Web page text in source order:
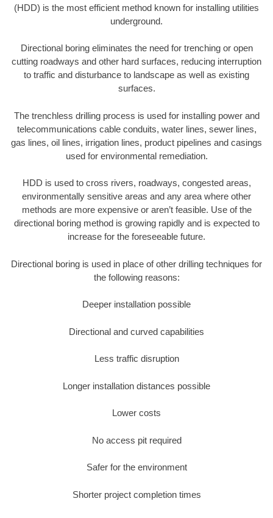
(HDD) is the most efficient method known for installing utilities
underground.
Directional boring eliminates the need for trenching or open
cutting roadways and other hard surfaces, reducing interruption
to traffic and disturbance to landscape as well as existing
surfaces.
The trenchless drilling process is used for installing power and
telecommunications cable conduits, water lines, sewer lines,
gas lines, oil lines, irrigation lines, product pipelines and casings
used for environmental remediation.
HDD is used to cross rivers, roadways, congested areas,
environmentally sensitive areas and any area where other
methods are more expensive or aren’t feasible. Use of the
directional boring method is growing rapidly and is expected to
increase for the foreseeable future.
Directional boring is used in place of other drilling techniques for
the following reasons:
Deeper installation possible
Directional and curved capabilities
Less traffic disruption
Longer installation distances possible
Lower costs
No access pit required
Safer for the environment
Shorter project completion times